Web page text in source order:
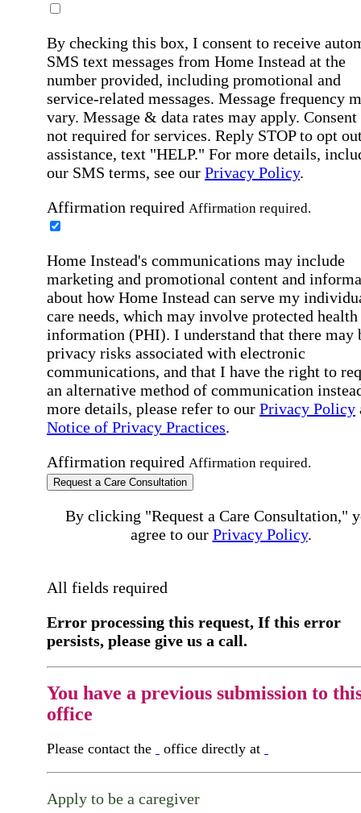
By checking this box, I consent to receive
SMS text messages from Home Instead at the
number provided, including promotional and
service-related messages. Message frequency
vary. Message & data rates may apply. Consent
not required for services. Reply STOP to opt
assistance, text "HELP." For more details,
our SMS terms, see our Privacy Policy.
Affirmation required Affirmation required.
Home Instead's communications may include
marketing and promotional content and
about how Home Instead can serve my
care needs, which may involve protected health
information (PHI). I understand that there may
privacy risks associated with electronic
communications, and that I have the right to
an alternative method of communication
more details, please refer to our Privacy Policy
Notice of Privacy Practices.
Affirmation required Affirmation required.
Request a Care Consultation
By clicking "Request a Care Consultation,"
agree to our Privacy Policy.
All fields required
Error processing this request, If this error
persists, please give us a call.
You have a previous submission to
office
Please contact the office directly at
Apply to be a caregiver